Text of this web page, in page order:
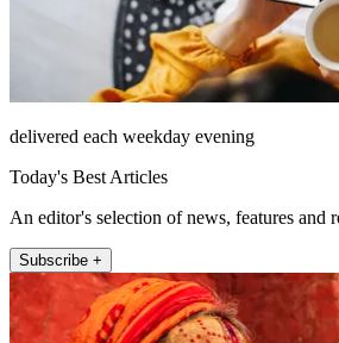
delivered each weekday evening
Today's Best Articles
An editor's selection of news, features and
Subscribe +